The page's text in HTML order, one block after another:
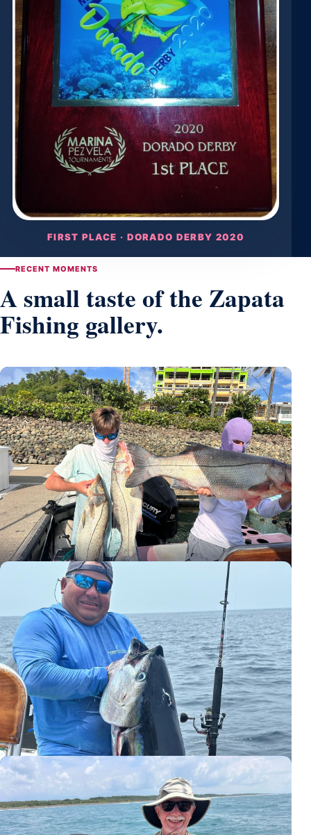
FIRST PLACE · DORADO DERBY 2020
RECENT MOMENTS
A small taste of the Zapata
Fishing gallery.
Three large snook